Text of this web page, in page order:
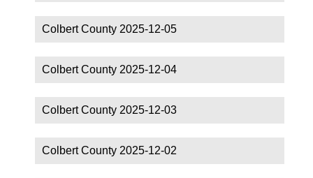
Colbert County 2025-12-05
Colbert County 2025-12-04
Colbert County 2025-12-03
Colbert County 2025-12-02